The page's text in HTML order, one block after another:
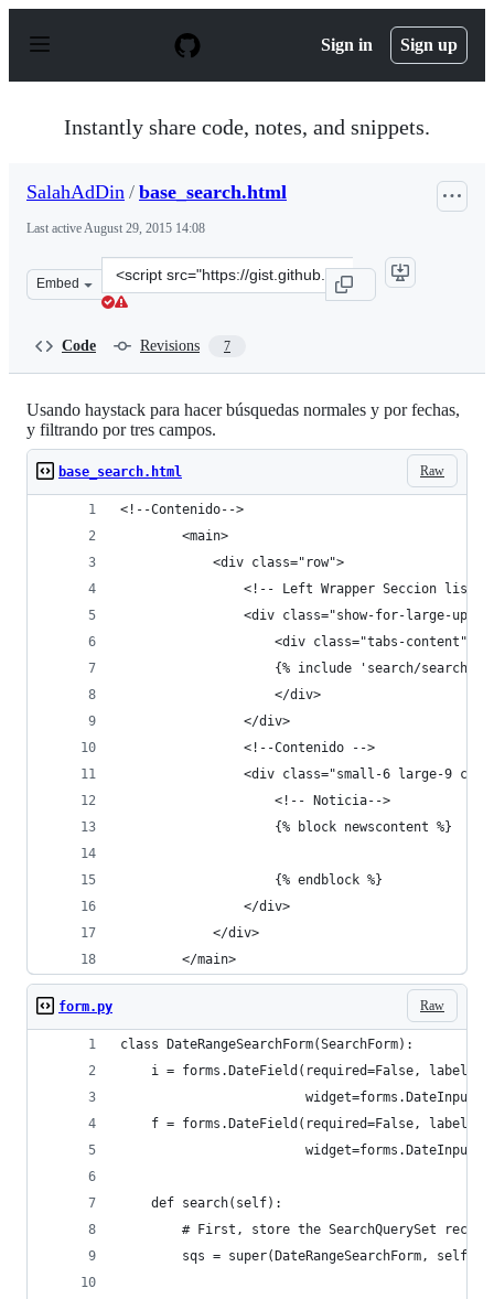
p
Sign in Sign up
Instantly share code, notes, and snippets.
SalahAdDin / base_search.html
Last activeAugust 29, 2015 14:08
Embed
Clone
this
Code Revisions 7
Usando haystack para hacer búsquedas normales y por fechas,
y filtrando por tres campos.
Raw
base_search.html
<!--Contenido-->
        <main>
            <div class="row">
<!-- Left Wrapper Seccion listas
<div class="show-for-large-up
                    <div class="tabs-content">
{% include 'search/
                    </div>
                </div>
                <!--Contenido -->
<div class="small-6 large-9
                    <!-- Noticia-->
                    {% block newscontent %}
                    {% endblock %}
                </div>
            </div>
        </main>
Raw
form.py
class DateRangeSearchForm(SearchForm):
i = forms.DateField(required=False,
f = forms.DateField(required=False,
    def search(self):
# First, store the SearchQuerySet
sqs = super(DateRangeSearchForm,